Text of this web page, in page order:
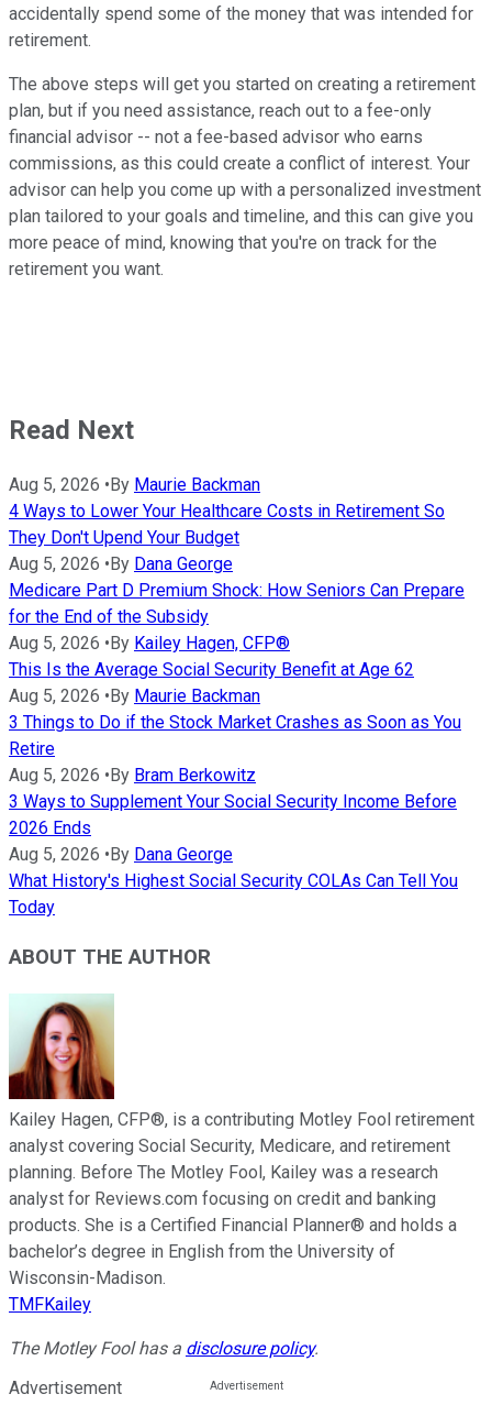
accidentally spend some of the money that was intended for
retirement.
The above steps will get you started on creating a retirement
plan, but if you need assistance, reach out to a fee-only
financial advisor -- not a fee-based advisor who earns
commissions, as this could create a conflict of interest. Your
advisor can help you come up with a personalized investment
plan tailored to your goals and timeline, and this can give you
more peace of mind, knowing that you're on track for the
retirement you want.
Read Next
Aug 5, 2026 • By Maurie Backman
4 Ways to Lower Your Healthcare Costs in Retirement So
They Don't Upend Your Budget
Aug 5, 2026 • By Dana George
Medicare Part D Premium Shock: How Seniors Can Prepare
for the End of the Subsidy
Aug 5, 2026 • By Kailey Hagen, CFP®
This Is the Average Social Security Benefit at Age 62
Aug 5, 2026 • By Maurie Backman
3 Things to Do if the Stock Market Crashes as Soon as You
Retire
Aug 5, 2026 • By Bram Berkowitz
3 Ways to Supplement Your Social Security Income Before
2026 Ends
Aug 5, 2026 • By Dana George
What History's Highest Social Security COLAs Can Tell You
Today
ABOUT THE AUTHOR
Kailey Hagen, CFP®, is a contributing Motley Fool retirement
analyst covering Social Security, Medicare, and retirement
planning. Before The Motley Fool, Kailey was a research
analyst for Reviews.com focusing on credit and banking
products. She is a Certified Financial Planner® and holds a
bachelor’s degree in English from the University of
Wisconsin-Madison.
TMFKailey
The Motley Fool has a disclosure policy.
Advertisement